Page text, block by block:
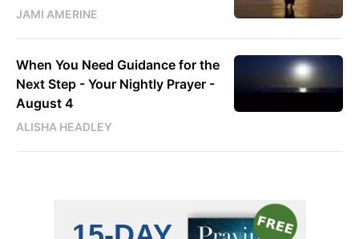
JAMI AMERINE
When You Need Guidance for the
Next Step - Your Nightly Prayer -
August 4
ALISHA HEADLEY